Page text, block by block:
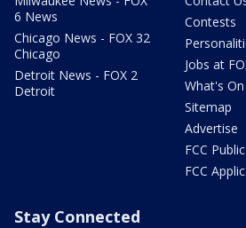
6 News
Chicago News - FOX 32
Chicago
Detroit News - FOX 2
Detroit
Contests
Jobs at
What's On
Sitemap
Advertise
FCC
FCC
Stay Connected